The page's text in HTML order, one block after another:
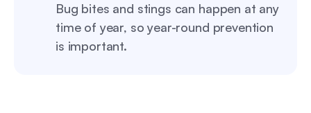
Bug bites and stings can happen at any
time of year, so year-round prevention
is important.